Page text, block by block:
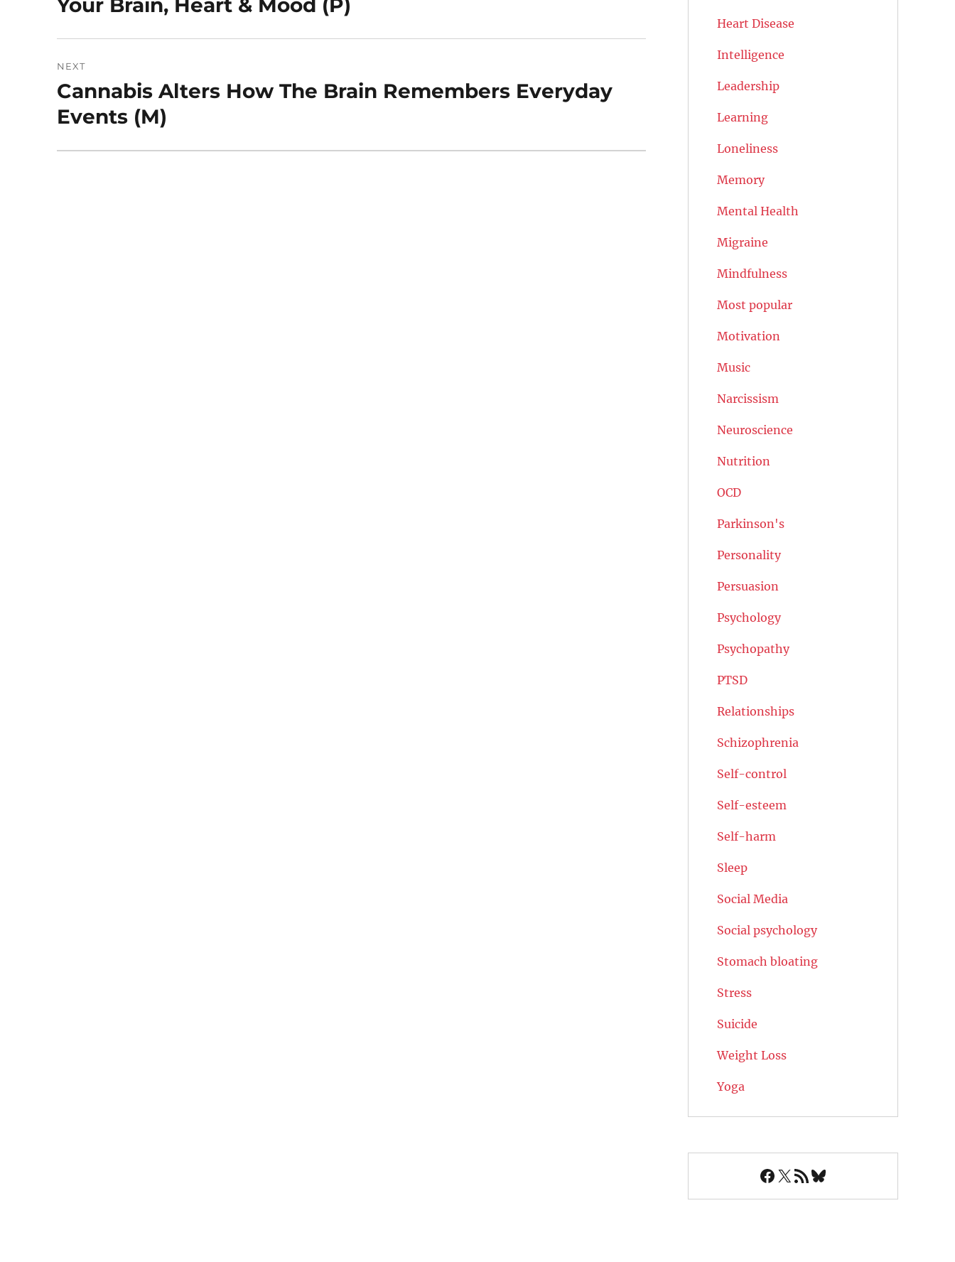
Your Brain, Heart & Mood (P)
NEXT
Next
post:
Cannabis Alters How The Brain Remembers Everyday
Events (M)
Heart Disease
Intelligence
Leadership
Learning
Loneliness
Memory
Mental Health
Migraine
Mindfulness
Most popular
Motivation
Music
Narcissism
Neuroscience
Nutrition
OCD
Parkinson's
Personality
Persuasion
Psychology
Psychopathy
PTSD
Relationships
Schizophrenia
Self-control
Self-esteem
Self-harm
Sleep
Social Media
Social psychology
Stomach bloating
Stress
Suicide
Weight Loss
Yoga
Facebook
X RSS FeedBluesky